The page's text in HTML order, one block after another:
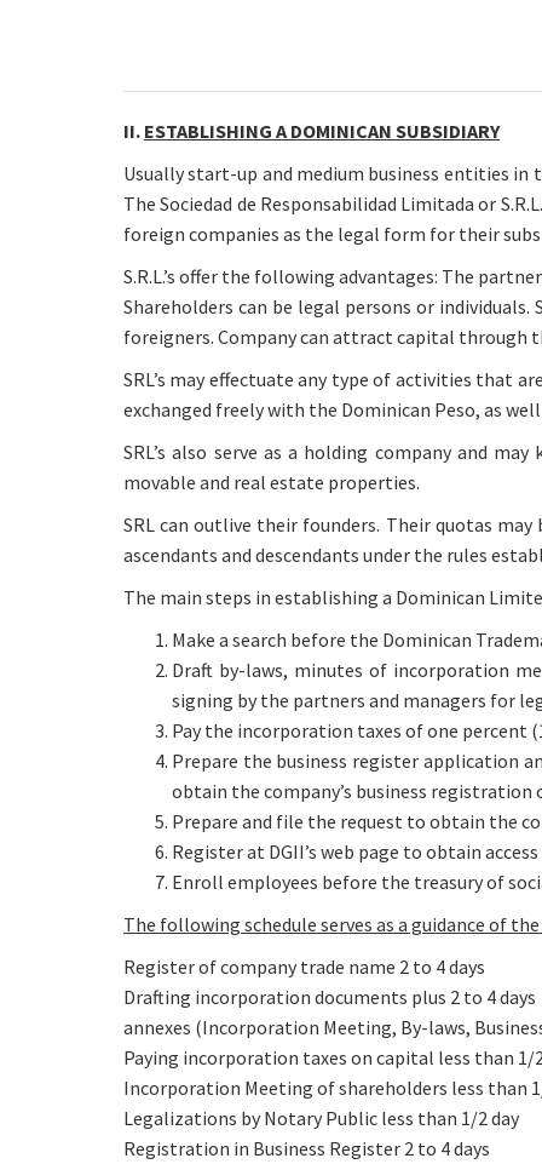
II. ESTABLISHING A DOMINICAN SUBSIDIARY
Usually start-up and medium business entities in
The Sociedad de Responsabilidad Limitada or
foreign companies as the legal form for their
S.R.L.’s offer the following advantages: The
Shareholders can be legal persons or
foreigners. Company can attract capital through
SRL’s may effectuate any type of activities that
exchanged freely with the Dominican Peso, as
SRL’s also serve as a holding company and
movable and real estate properties.
SRL can outlive their founders. Their quotas
ascendants and descendants under the rules
The main steps in establishing a Dominican
Make a search before the Dominican
Draft by-laws, minutes of incorporation
signing by the partners and managers for
Pay the incorporation taxes of one percent
Prepare the business register application
obtain the company’s business
Prepare and file the request to obtain the
Register at DGII’s web page to obtain
Enroll employees before the treasury of
The following schedule serves as a guidance of
Register of company trade name 2 to 4 days
Drafting incorporation documents plus 2 to 4 days
annexes (Incorporation Meeting, By-laws,
Paying incorporation taxes on capital less than 1/
Incorporation Meeting of shareholders less than
Legalizations by Notary Public less than 1/2 day
Registration in Business Register 2 to 4 days